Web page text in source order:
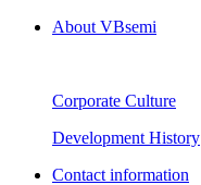
About VBsemi
Corporate Culture
Development History
Contact information